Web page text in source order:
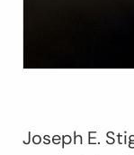
Joseph E.